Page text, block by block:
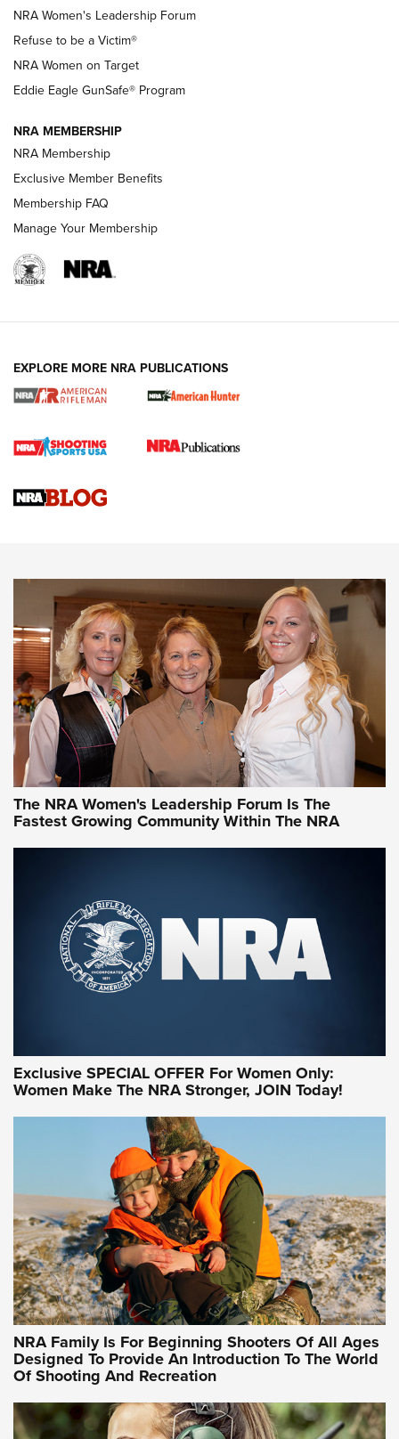
New NRA Family Member? Win the Baby Shower With
NRA Publications Names Mark Keefe Editorial Director | An
Official Journal Of The NRA
NRA WOMEN
Cartridge Case Materials Explained: Brass,
CCW Minute: Low-Round-Count Drills with Becky Yackley |
NRA Family
Video How-To: Sight-In Your Rifle | NRA Family
NRA Women | What NRA Does for Women
NRA WOMEN NRA WOMEN
NRA WOMEN ON TARGET®
Women On Target Program Equips Women
| An Official Journal Of The NRA
WOMEN ON TARGET PERSONAL SAFETY LIVE-FIRE TRAINING
NRA Women | Beyond the Firing Line: How One Virginia
Women On Target Clinic is Building a Legacy
Idaho-Based Sportsmen’s Association Launches Innovative
Training Sessions | An Official Journal Of The NRA
NRA Hunters' Leadership Forum | Hunters and Beyond: NRA
Women Are All Under One Roof
NRA WOMEN ON TARGET® NRA WOMEN ON TARGET®
NRA Women's Leadership Forum
Refuse to be a Victim®
NRA Women on Target
Eddie Eagle GunSafe® Program
NRA MEMBERSHIP
NRA Membership
Exclusive Member Benefits
Membership FAQ
Manage Your Membership
EXPLORE MORE NRA PUBLICATIONS
The NRA Women's Leadership Forum Is The
Fastest Growing Community Within The NRA
Exclusive SPECIAL OFFER For Women Only:
Women Make The NRA Stronger, JOIN Today!
NRA Family Is For Beginning Shooters Of All Ages
Designed To Provide An Introduction To The World
Of Shooting And Recreation